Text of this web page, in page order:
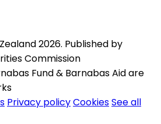
2026. Published by
Commission
Fund & Barnabas Aid are
Privacy policyCookiesSee all